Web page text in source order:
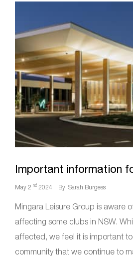
Important information
May 2 nd 2024 By: Sarah Burgess
Mingara Leisure Group is aware
affecting some clubs in NSW.
affected, we feel it is important
community that we continue to